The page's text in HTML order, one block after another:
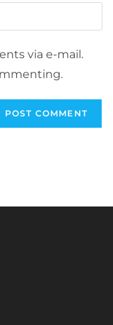
via e-mail.